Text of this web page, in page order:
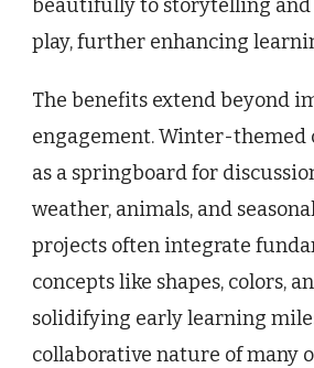
beautifully to storytelling
play, further enhancing
The benefits extend beyond
engagement. Winter-themed
as a springboard for
weather, animals, and
projects often integrate
concepts like shapes, colors,
solidifying early learning
collaborative nature of many